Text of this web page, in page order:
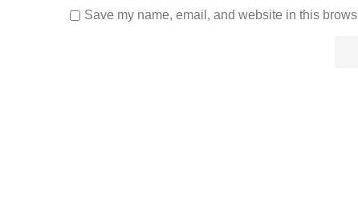
Save my name, email, and website in this